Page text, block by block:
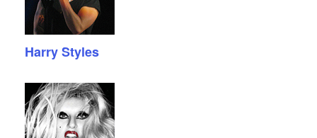
Harry Styles